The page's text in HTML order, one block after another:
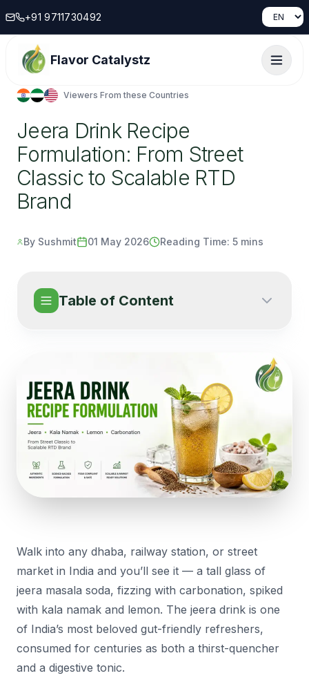
+91 9711730492
Flavor Catalystz
Viewers From these Countries
Jeera Drink Recipe
Formulation: From Street
Classic to Scalable RTD
Brand
By Sushmit 01 May 2026 Reading Time: 5 mins
Table of Content
Walk into any dhaba, railway station, or street
market in India and you’ll see it — a tall glass of
jeera masala soda, fizzing with carbonation, spiked
with kala namak and lemon. The jeera drink is one
of India’s most beloved gut-friendly refreshers,
consumed for centuries as both a thirst-quencher
and a digestive tonic.